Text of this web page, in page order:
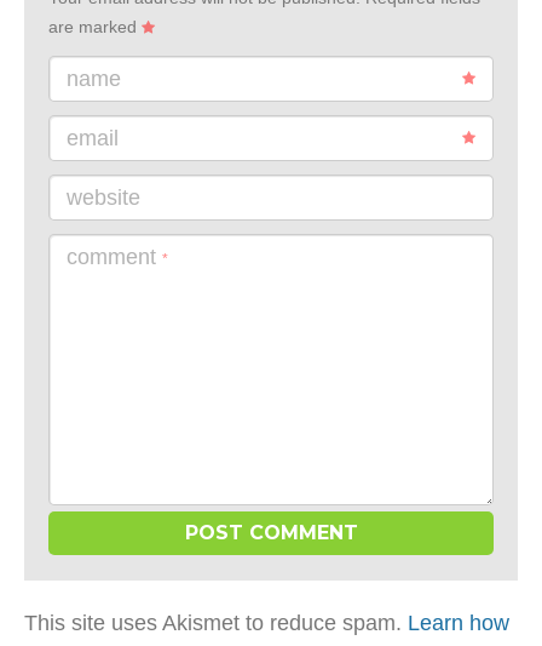
are marked
name
email
website
comment *
This site uses Akismet to reduce spam. Learn how